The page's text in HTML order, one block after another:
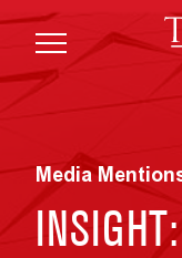
Skip to main content
Media